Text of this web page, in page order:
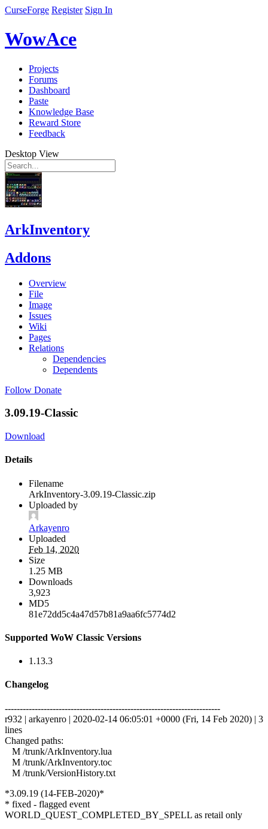
CurseForge Register Sign In
WowAce
Projects
Forums
Dashboard
Paste
Knowledge Base
Reward Store
Feedback
Desktop View
ArkInventory
Addons
Overview
File
Image
Issues
Wiki
Pages
Relations
Dependencies
Dependents
Follow Donate
3.09.19-Classic
Download
Details
Filename
ArkInventory-3.09.19-Classic.zip
Uploaded by
Arkayenro
Uploaded
Feb 14, 2020
Size
1.25 MB
Downloads
3,923
MD5
81e72dd5c4a47d57b81a9aa6fc5774d2
Supported WoW Classic Versions
1.13.3
Changelog
------------------------------------------------------------------------
r932 | arkayenro | 2020-02-14 06:05:01 +0000 (Fri, 14 Feb 2020) | 3
lines
Changed paths:
M /trunk/ArkInventory.lua
M /trunk/ArkInventory.toc
M /trunk/VersionHistory.txt
*3.09.19 (14-FEB-2020)*
* fixed - flagged event
WORLD_QUEST_COMPLETED_BY_SPELL as retail only